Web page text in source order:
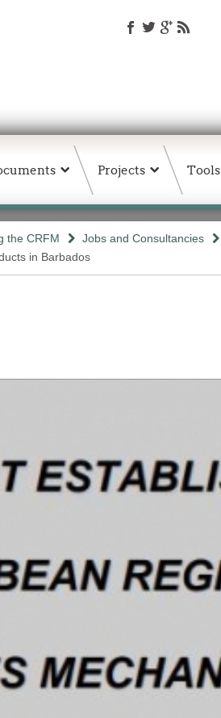
Projects Tools
the CRFM Jobs and Consultancies
in Barbados